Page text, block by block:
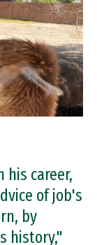
his career,
of job's
by
history,"